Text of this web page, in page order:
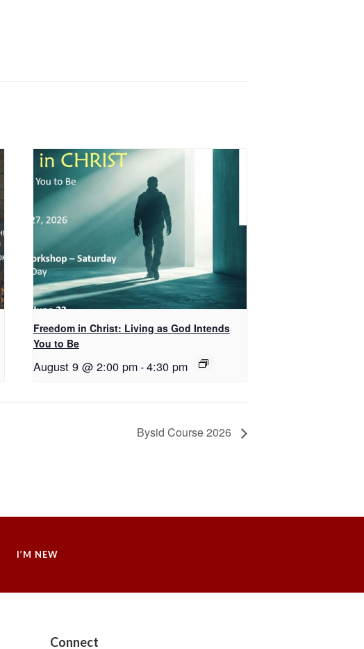
Freedom in Christ: Living as God Intends
You to Be
August 9 @ 2:00 pm-4:30 pm
Bysid Course 2026
I’M NEW
Connect